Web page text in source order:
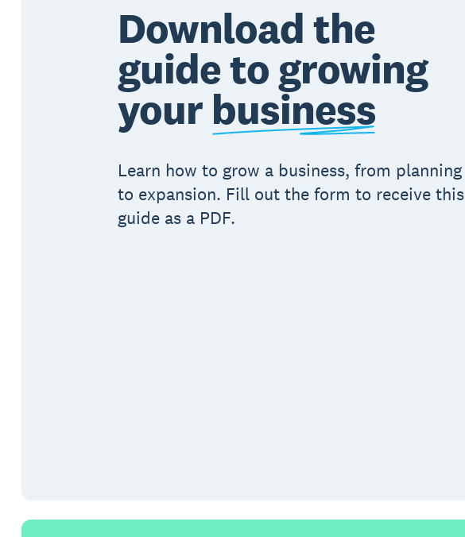
Download the
guide to growing
your business
Learn how to grow a business, from planning
to expansion. Fill out the form to receive this
guide as a PDF.